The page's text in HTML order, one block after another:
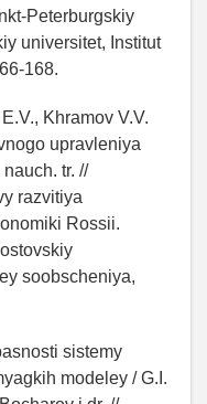
Peterburgskiy
universitet, Institut
168.
Khramov V.V.
upravleniya
tr. //
razvitiya
Rossii.
soobscheniya,
sistemy
modeley / G.I.